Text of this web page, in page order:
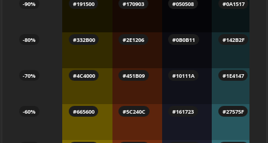
-90%
-80%
-70%
-60%
#191500
#332B00
#4C4000
#665600
#170903
#2E1206
#451B09
#5C240C
#050508
#0B0B11
#10111A
#161723
#0A1517
#142B2F
#1E4147
#27575F